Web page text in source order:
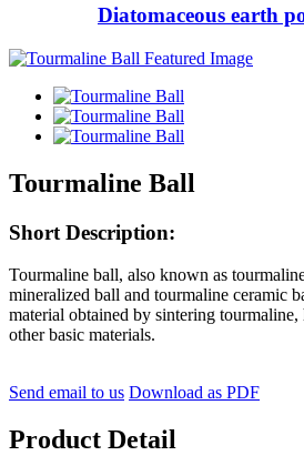
Diatomaceous earth
Tourmaline Ball
Short Description:
Tourmaline ball, also known as
mineralized ball and tourmaline ceramic
material obtained by sintering
other basic materials.
Send email to us Download as PDF
Product Detail